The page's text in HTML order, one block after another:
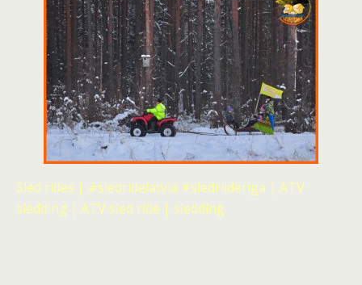
Sled rides | #sledridelatvia #sledriideriga | ATV
sledding | ATV sled ride | sledding